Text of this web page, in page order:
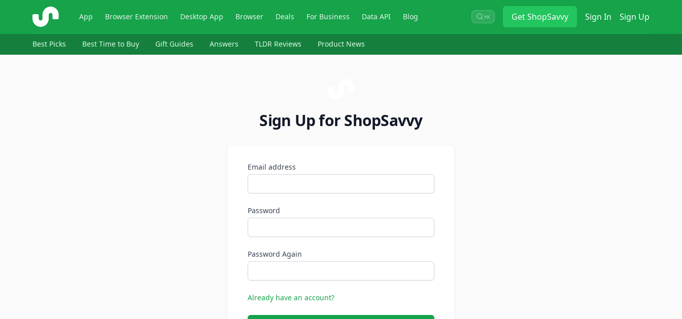
ShopSavvy App Browser Extension Desktop App Browser Deals For Business Data API Blog ⌘K GetShopSavvy Sign In Sign Up
Best Picks Best Time to Buy Gift Guides Answers TLDR Reviews Product News
Sign Up for ShopSavvy
Email address
Password
Password Again
Already have an account?